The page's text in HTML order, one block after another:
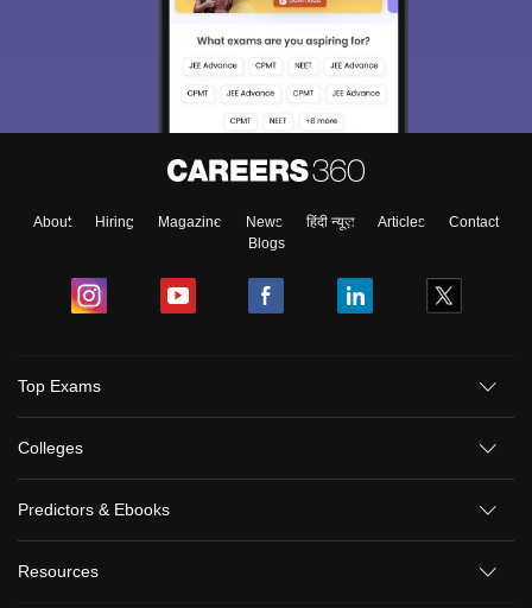
About Hiring Magazine News हिंदी न्यूज़ Articles
Contact
Blogs
Top Exams
Colleges
Predictors & Ebooks
Resources